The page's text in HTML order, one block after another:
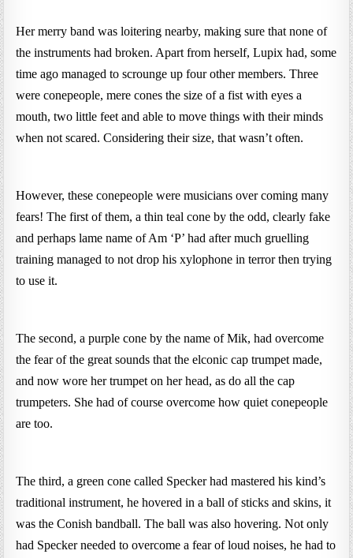
Her merry band was loitering nearby, making sure that none of
the instruments had broken. Apart from herself, Lupix had, some
time ago managed to scrounge up four other members. Three
were conepeople, mere cones the size of a fist with eyes a
mouth, two little feet and able to move things with their minds
when not scared. Considering their size, that wasn’t often.
However, these conepeople were musicians over coming many
fears! The first of them, a thin teal cone by the odd, clearly fake
and perhaps lame name of Am ‘P’ had after much gruelling
training managed to not drop his xylophone in terror then trying
to use it.
The second, a purple cone by the name of Mik, had overcome
the fear of the great sounds that the elconic cap trumpet made,
and now wore her trumpet on her head, as do all the cap
trumpeters. She had of course overcome how quiet conepeople
are too.
The third, a green cone called Specker had mastered his kind’s
traditional instrument, he hovered in a ball of sticks and skins, it
was the Conish bandball. The ball was also hovering. Not only
had Specker needed to overcome a fear of loud noises, he had to